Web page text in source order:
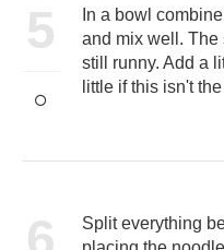
5
In a bowl
and mix well. The
still runny. Add a
little if this isn't
Split everything